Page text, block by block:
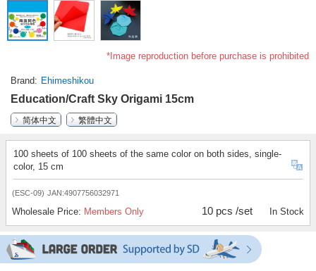
*Image reproduction before purchase is prohibited
Brand Ehimeshikou
Education/Craft Sky Origami 15cm
简体中文
繁體中文
100 sheets of 100 sheets of the same color on both sides, single-
color, 15 cm
(ESC-09) JAN:4907756032971
Wholesale Price: Members Only 10 pcs /set In Stock